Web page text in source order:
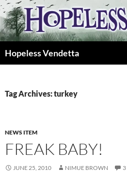
Skip
to
content
Hopeless Vendetta
Tag Archives: turkey
NEWS ITEM
FREAK BABY!
JUNE 25, 2010 NIMUE BROWN